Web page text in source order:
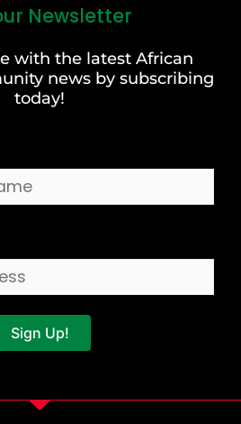
Newsletter
with the latest African
news by subscribing
today!
Sign Up!